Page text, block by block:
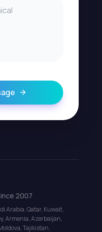
2007
Arabia, Qatar, Kuwait,
Armenia, Azerbaijan,
Tajikistan,